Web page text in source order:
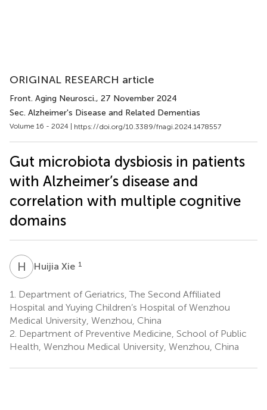
ORIGINAL RESEARCH article
Front. Aging Neurosci., 27 November 2024
Sec. Alzheimer's Disease and Related Dementias
Volume 16 - 2024 | https://doi.org/10.3389/fnagi.2024.1478557
Gut microbiota dysbiosis in patients
with Alzheimer’s disease and
correlation with multiple cognitive
domains
H XHuijia Xie 1
1.
Department of Geriatrics, The Second Affiliated
Hospital and Yuying Children’s Hospital of Wenzhou
Medical University, Wenzhou, China
2. Department of Preventive Medicine, School of Public
Health, Wenzhou Medical University, Wenzhou, China